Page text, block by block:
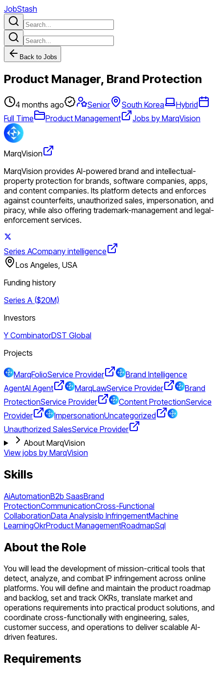
JobStash
Back to Jobs
Product Manager, Brand Protection
4 months ago Senior South Korea
Hybrid
Full Time
Product Management Jobs by MarqVision
MarqVision
MarqVision provides AI-powered brand and intellectual-
property protection for brands, software companies, apps,
and content companies. Its platform detects and enforces
against counterfeits, unauthorized sales, impersonation, and
piracy, while also offering trademark-management and legal-
enforcement services.
Series ACompany intelligence
Los Angeles, USA
Funding history
Series A ($20M)
Investors
Y CombinatorDST Global
Projects
MarqFolioService Provider
Brand Intelligence
AgentAI Agent MarqLawService Provider
Brand
ProtectionService Provider Content ProtectionService
Provider
ImpersonationUncategorized
Unauthorized SalesService Provider
About MarqVision
View jobs by MarqVision
Skills
AiAutomationB2b SaasBrand
ProtectionCommunicationCross-Functional
CollaborationData AnalysisIp InfringementMachine
LearningOkrProduct ManagementRoadmapSql
About the Role
You will lead the development of mission-critical tools that
detect, analyze, and combat IP infringement across online
platforms. You will define and maintain the product roadmap
and backlog, set and track OKRs, translate market and
operations requirements into practical product solutions, and
coordinate cross-functionally with engineering, sales,
customer success, and operations to deliver scalable AI-
driven features.
Requirements